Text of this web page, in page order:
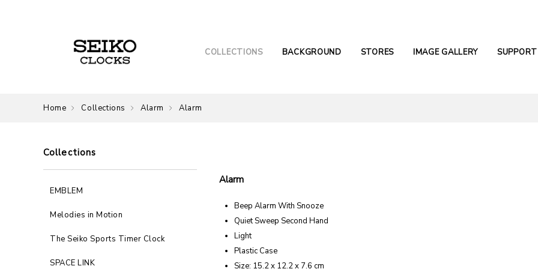
COLLECTIONS BACKGROUND STORES IMAGE GALLERY SUPPORT
Home Collections Alarm Alarm
Collections
EMBLEM
Melodies in Motion
The Seiko Sports Timer Clock
SPACE LINK
Alarm
Beep Alarm With Snooze
Quiet Sweep Second Hand
Light
Plastic Case
Size: 15.2 x 12.2 x 7.6 cm